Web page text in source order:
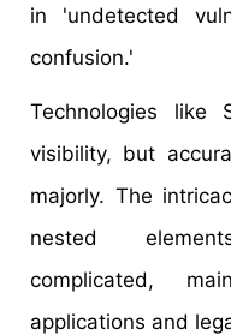
in 'undetected
confusion.'
Technologies like
visibility, but
majorly. The
nested
complicated,
applications and